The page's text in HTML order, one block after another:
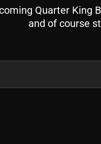
Quarter King
and of course